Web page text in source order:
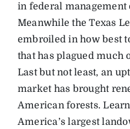
in federal
Meanwhile the Texas
embroiled in how best
that has plagued much
Last but not least, an
market has brought
American forests.
America’s largest